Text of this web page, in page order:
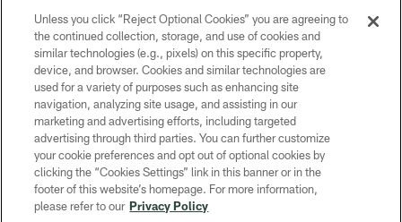
COPYRIGHT © GREEN BAY PACKERS, INC.
PRIVACY POLICY
TERMS OF SERVICE
CONTACT US
ACCESSIBILITY
SITE MAP
Unless you click “Reject Optional Cookies” you are agreeing to
the continued collection, storage, and use of cookies and
similar technologies (e.g., pixels) on this specific property,
device, and browser. Cookies and similar technologies are
used for a variety of purposes such as enhancing site
navigation, analyzing site usage, and assisting in our
marketing and advertising efforts, including targeted
advertising through third parties. You can further customize
your cookie preferences and opt out of optional cookies by
clicking the “Cookies Settings” link in this banner or in the
footer of this website’s homepage. For more information,
please refer to our Privacy Policy